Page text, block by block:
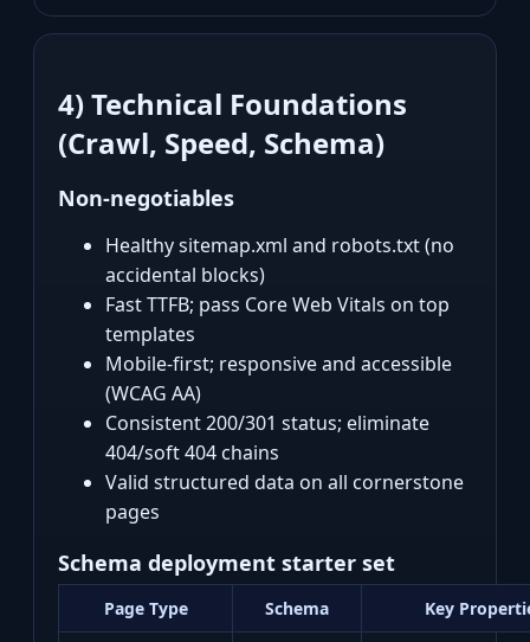
4) Technical Foundations
(Crawl, Speed, Schema)
Non‑negotiables
Healthy sitemap.xml and robots.txt (no
accidental blocks)
Fast TTFB; pass Core Web Vitals on top
templates
Mobile‑first; responsive and accessible
(WCAG AA)
Consistent 200/301 status; eliminate
404/soft 404 chains
Valid structured data on all cornerstone
pages
Schema deployment starter set
Page Type Schema Key